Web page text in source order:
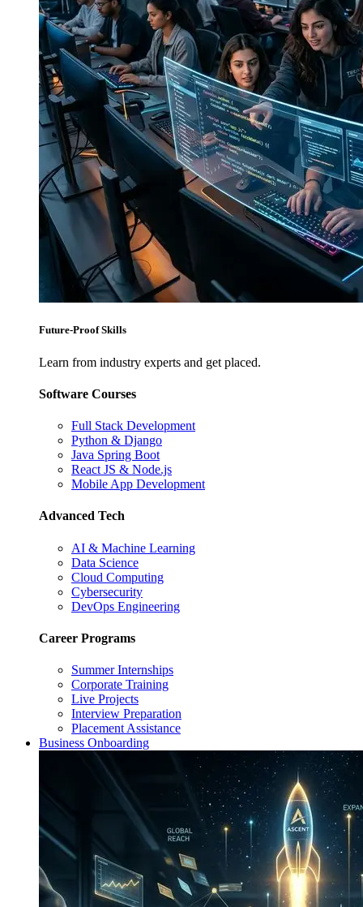
Future-Proof Skills
Learn from industry experts and get placed.
Software Courses
Full Stack Development
Python & Django
Java Spring Boot
React JS & Node.js
Mobile App Development
Advanced Tech
AI & Machine Learning
Data Science
Cloud Computing
Cybersecurity
DevOps Engineering
Career Programs
Summer Internships
Corporate Training
Live Projects
Interview Preparation
Placement Assistance
Business Onboarding